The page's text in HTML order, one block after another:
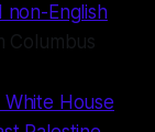
non-English
Columbus
White House